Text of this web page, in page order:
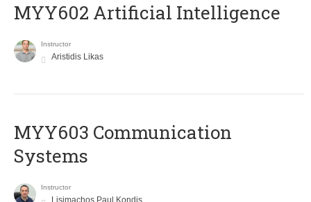
MYY602 Artificial Intelligence
Instructor
Aristidis Likas
MYY603 Communication
Systems
Instructor